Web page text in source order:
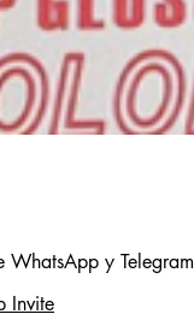
WhatsApp y Telegram
Invite